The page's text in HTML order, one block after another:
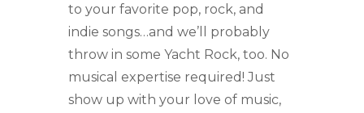
to your favorite pop, rock, and
indie songs…and we’ll probably
throw in some Yacht Rock, too. No
musical expertise required! Just
show up with your love of music,